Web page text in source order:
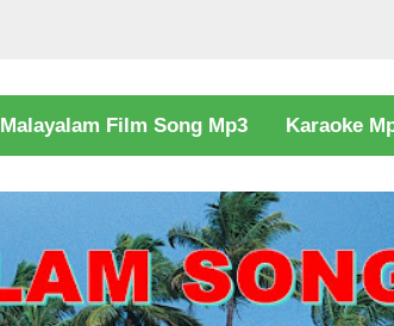
Malayalam Film Song Mp3 Karaoke